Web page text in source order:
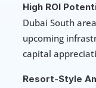
High ROI
Dubai South
upcoming
capital
Resort-Style